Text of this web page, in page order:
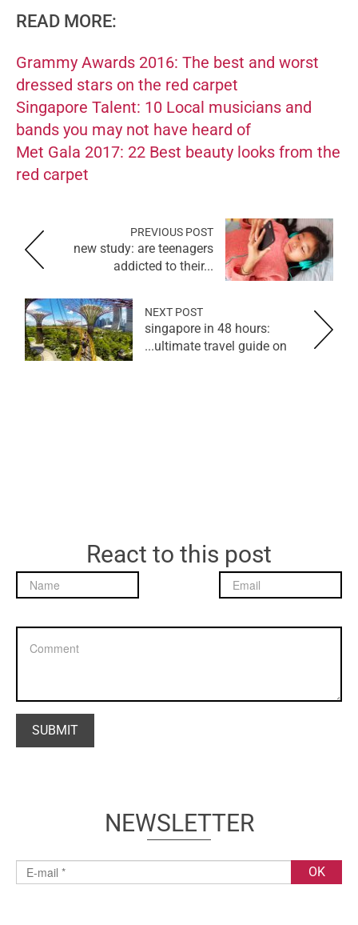
READ MORE:
Grammy Awards 2016: The best and worst
dressed stars on the red carpet
Singapore Talent: 10 Local musicians and
bands you may not have heard of
Met Gala 2017: 22 Best beauty looks from the
red carpet
PREVIOUS POST
new study: are teenagers
addicted to their...
NEXT POST
singapore in 48 hours:
ultimate travel guide on...
React to this post
NEWSLETTER